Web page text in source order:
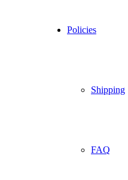
Policies
Shipping
FAQ